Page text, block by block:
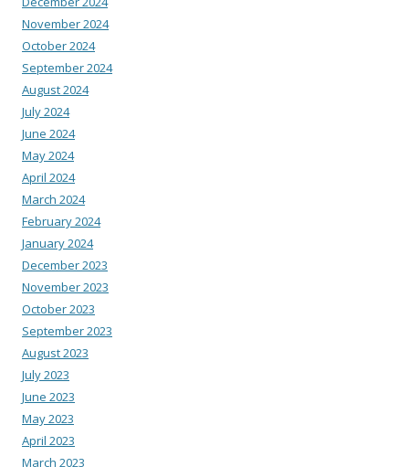
November 2024
October 2024
September 2024
August 2024
July 2024
June 2024
May 2024
April 2024
March 2024
February 2024
January 2024
December 2023
November 2023
October 2023
September 2023
August 2023
July 2023
June 2023
May 2023
April 2023
March 2023